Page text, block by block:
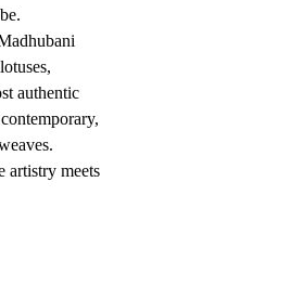
authentic
artistry meets